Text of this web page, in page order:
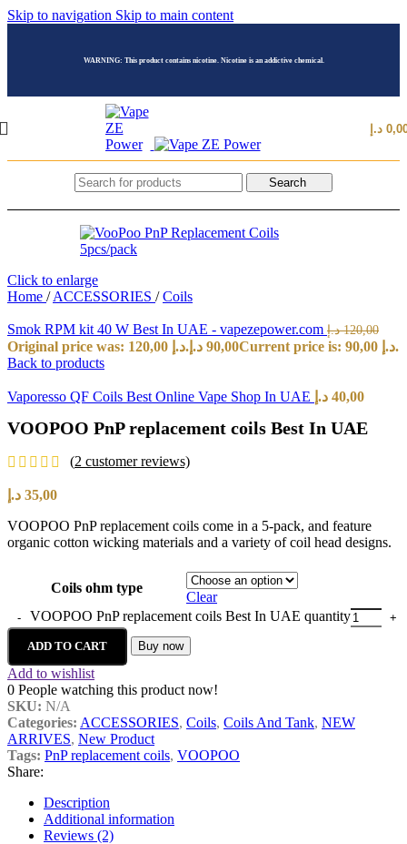
Skip to navigation Skip to main content
WARNING: This product contains nicotine. Nicotine is an addictive chemical.
د.إ
Search
Click to enlarge
Home / ACCESSORIES / Coils
Smok RPM kit 40 W Best In UAE - vapezepower.com 120,00 د.إ
Original price was: 120,00 د.إ. 90,00 د.إ
Current price is: 90,00 د.إ.
Back to products
Vaporesso QF Coils Best Online Vape Shop In UAE 40,00 د.إ
VOOPOO PnP replacement coils Best In UAE
(2 customer reviews)
35,00 د.إ
VOOPOO PnP replacement coils come in a 5-pack, and feature
organic cotton wicking materials and a variety of coil head designs.
Coils ohm type
Clear
VOOPOO PnP replacement coils Best In UAE quantity
ADD TO CART Buy now
Add to wishlist
0 People watching this product now!
SKU: N/A
Categories: ACCESSORIES, Coils, Coils And Tank, NEW
ARRIVES, New Product
Tags: PnP replacement coils, VOOPOO
Share:
Description
Additional information
Reviews (2)